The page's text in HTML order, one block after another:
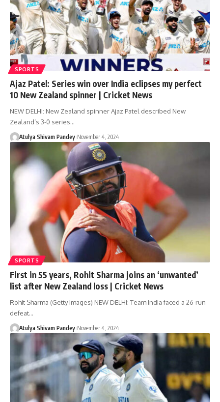
SPORTS
Ajaz Patel: Series win over India eclipses my perfect
10 New Zealand spinner | Cricket News
NEW DELHI: New Zealand spinner Ajaz Patel described New
Zealand’s 3-0 series…
Atulya Shivam Pandey November 4, 2024
SPORTS
First in 55 years, Rohit Sharma joins an ‘unwanted’
list after New Zealand loss | Cricket News
Rohit Sharma (Getty Images) NEW DELHI: Team India faced a 26-run
defeat…
Atulya Shivam Pandey November 4, 2024